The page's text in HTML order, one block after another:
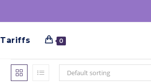
Tariffs 0
Default sorting